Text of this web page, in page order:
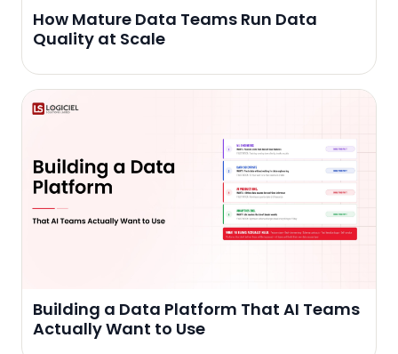
How Mature Data Teams Run Data
Quality at Scale
Building a Data Platform That AI Teams
Actually Want to Use